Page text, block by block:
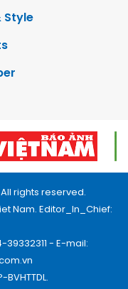
Style
rights reserved.
Nam. Editor_In_Chief:
- E-mail: